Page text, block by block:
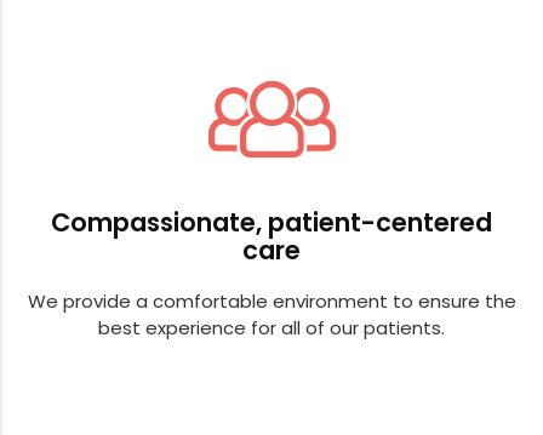
Compassionate, patient-centered
care
We provide a comfortable environment to ensure the
best experience for all of our patients.